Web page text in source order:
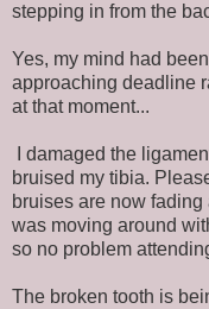
stepping in from the
Yes, my mind had
approaching deadline
at that moment...
I damaged the
bruised my tibia.
bruises are now fading
was moving around
so no problem
The broken tooth is